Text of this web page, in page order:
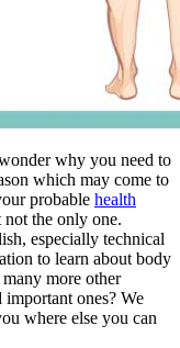
why you need to
which may come to
probable health
not the only one.
especially technical
to learn about body
more other
important ones? We
where else you can